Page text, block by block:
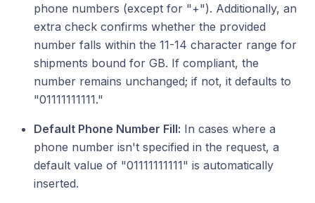
phone numbers (except for "+"). Additionally, an
extra check confirms whether the provided
number falls within the 11-14 character range for
shipments bound for GB. If compliant, the
number remains unchanged; if not, it defaults to
"01111111111."
Default Phone Number Fill: In cases where a
phone number isn't specified in the request, a
default value of "01111111111" is automatically
inserted.